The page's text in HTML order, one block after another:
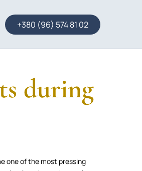
+380 (96) 574 81 02
during
one of the most pressing